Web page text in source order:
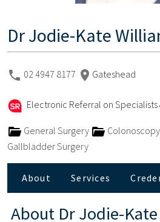
Dr Jodie-Kate
02 4947 8177 Gateshead
Electronic Referral on
General Surgery Colonoscopy
Gallbladder Surgery
About Services
About Dr Jodie-